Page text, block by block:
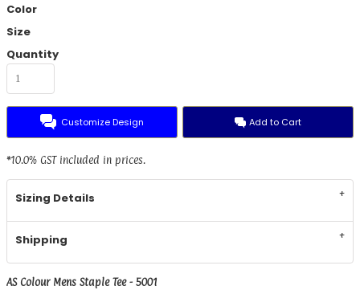
Color
Size
Quantity
Customize Design Add to Cart
*10.0% GST included in prices.
Sizing Details
Shipping
AS Colour Mens Staple Tee - 5001